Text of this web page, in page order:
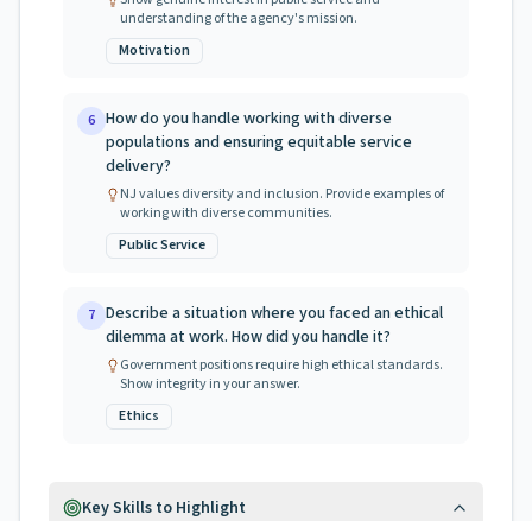
understanding of the agency's mission.
Motivation
6 How do you handle working with diverse
populations and ensuring equitable service
delivery?
NJ values diversity and inclusion. Provide examples of
working with diverse communities.
Public Service
7 Describe a situation where you faced an ethical
dilemma at work. How did you handle it?
Government positions require high ethical standards.
Show integrity in your answer.
Ethics
Key Skills to Highlight